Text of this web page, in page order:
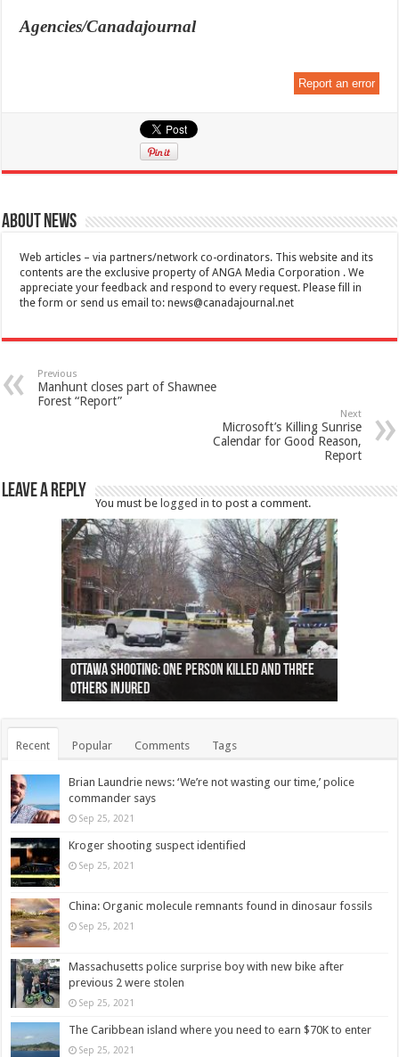
Agencies/Canadajournal
Report an error
About News
Web articles – via partners/network co-ordinators. This website and its
contents are the exclusive property of ANGA Media Corporation . We
appreciate your feedback and respond to every request. Please fill in
the form or send us email to:news@canadajournal.net
Previous
Manhunt closes part of Shawnee
Forest “Report”
Next
Microsoft’s Killing Sunrise
Calendar for Good Reason,
Report
Leave a Reply
You must be logged in to post a comment.
Ottawa shooting: One person killed and three
others injured
44 arrests made near Quebec City nationalist
protests
Police: Man dead in Hamilton after trench
collapses on him
Moose on the loose near Buttonville airport
(Photo)
Justin Trudeau apologises for abuse of
indigenous people
Police: Body found in Oshawa harbour identified
as missing woman
Cape George man dies in boating accident,
autopsy to be conducted
Remains at Silver Creek farm those of missing
Vernon woman Traci Genereaux
Two dead after police-involved shooting at
Ontairo hospital
B.C. Family bitten by bed bugs on British Airways
flight (Photo)
Recent Popular Comments Tags
Brian Laundrie news: ‘We’re not wasting our time,’ police
commander says
Sep 25, 2021
Kroger shooting suspect identified
Sep 25, 2021
China: Organic molecule remnants found in dinosaur fossils
Sep 25, 2021
Massachusetts police surprise boy with new bike after
previous 2 were stolen
Sep 25, 2021
The Caribbean island where you need to earn $70K to enter
Sep 25, 2021